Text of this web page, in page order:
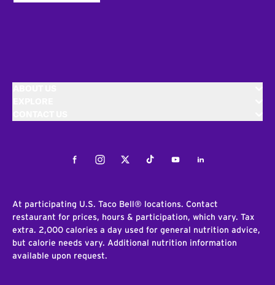
FacebookInstagramTwitterTiktokYoutubeLinkedIn
At participating U.S. Taco Bell® locations. Contact
restaurant for prices, hours & participation, which vary. Tax
extra. 2,000 calories a day used for general nutrition advice,
but calorie needs vary. Additional nutrition information
available upon request.